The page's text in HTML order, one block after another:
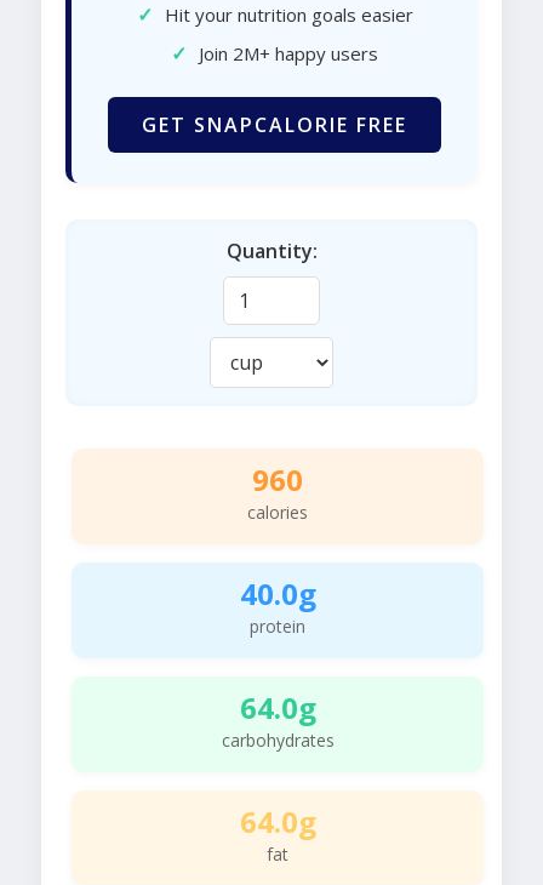
✓ Hit your nutrition goals easier
✓ Join 2M+ happy users
GET SNAPCALORIE FREE
Quantity:
960
calories
40.0g
protein
64.0g
carbohydrates
64.0g
fat